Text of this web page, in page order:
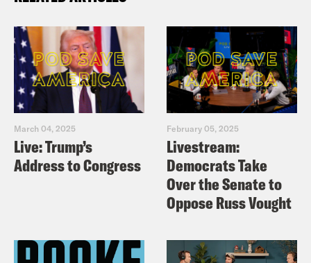
March 04, 2025
Live: Trump’s
Address to Congress
February 05, 2025
Livestream:
Democrats Take
Over the Senate to
Oppose Russ Vought